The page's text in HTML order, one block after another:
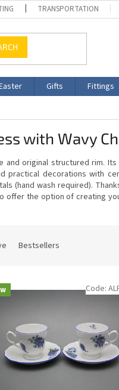
TRANSPORTATION
Gifts Fittings
with Wavy
and original structured rim.
practical decorations with
(hand wash required).
offer the option of creating
Bestsellers
Code: